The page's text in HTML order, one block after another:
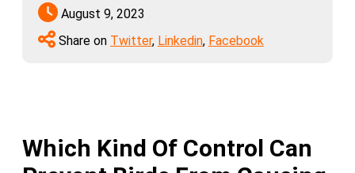
August 9, 2023
Share on Twitter, Linkedin, Facebook
Which Kind Of Control Can